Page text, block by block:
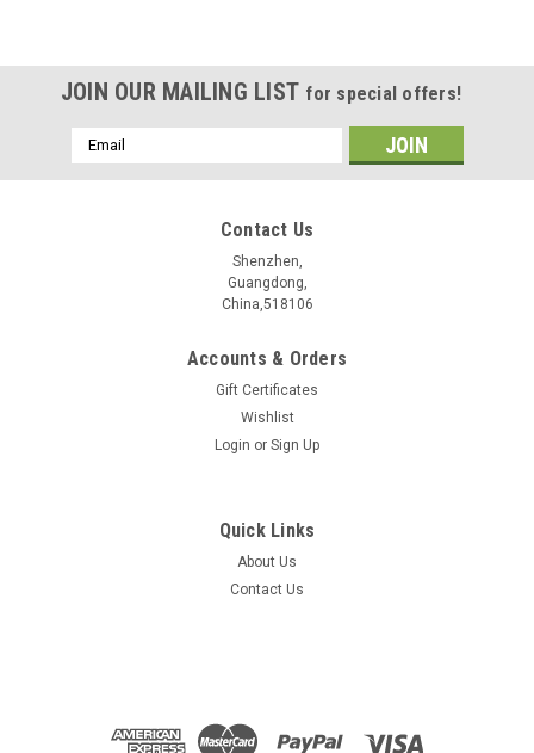
JOIN OUR MAILING LIST for special offers!
Email
Address
Contact Us
Shenzhen,
Guangdong,
China,518106
Accounts & Orders
Gift Certificates
Wishlist
Login or Sign Up
Quick Links
About Us
Contact Us